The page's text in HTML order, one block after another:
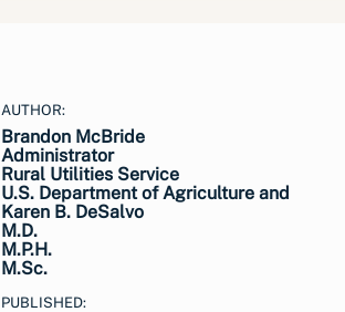
AUTHOR:
Brandon McBride
Administrator
Rural Utilities Service
U.S. Department of Agriculture and
Karen B. DeSalvo
M.D.
M.P.H.
M.Sc.
PUBLISHED: